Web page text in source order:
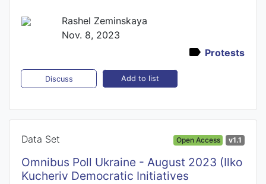
Rashel Zeminskaya
Nov. 8, 2023
Protests
Discuss Add to list
Data Set Open Access v1.1
Omnibus Poll Ukraine - August 2023 (Ilko
Kucheriv Democratic Initiatives